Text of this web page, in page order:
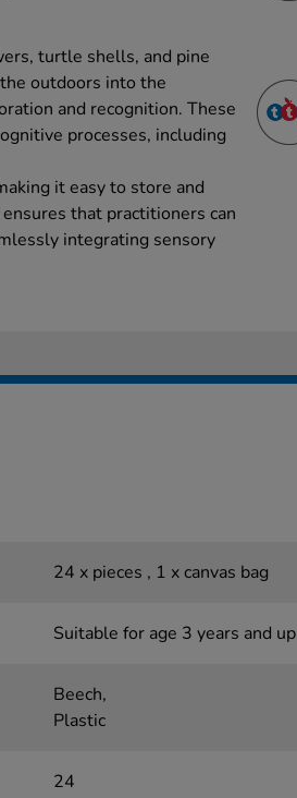
turtle shells, and pine
outdoors into the
and recognition. These
processes, including
it easy to store and
that practitioners can
integrating sensory
24 x pieces , 1 x canvas bag
Suitable for age 3 years and up
Beech,
Plastic
24